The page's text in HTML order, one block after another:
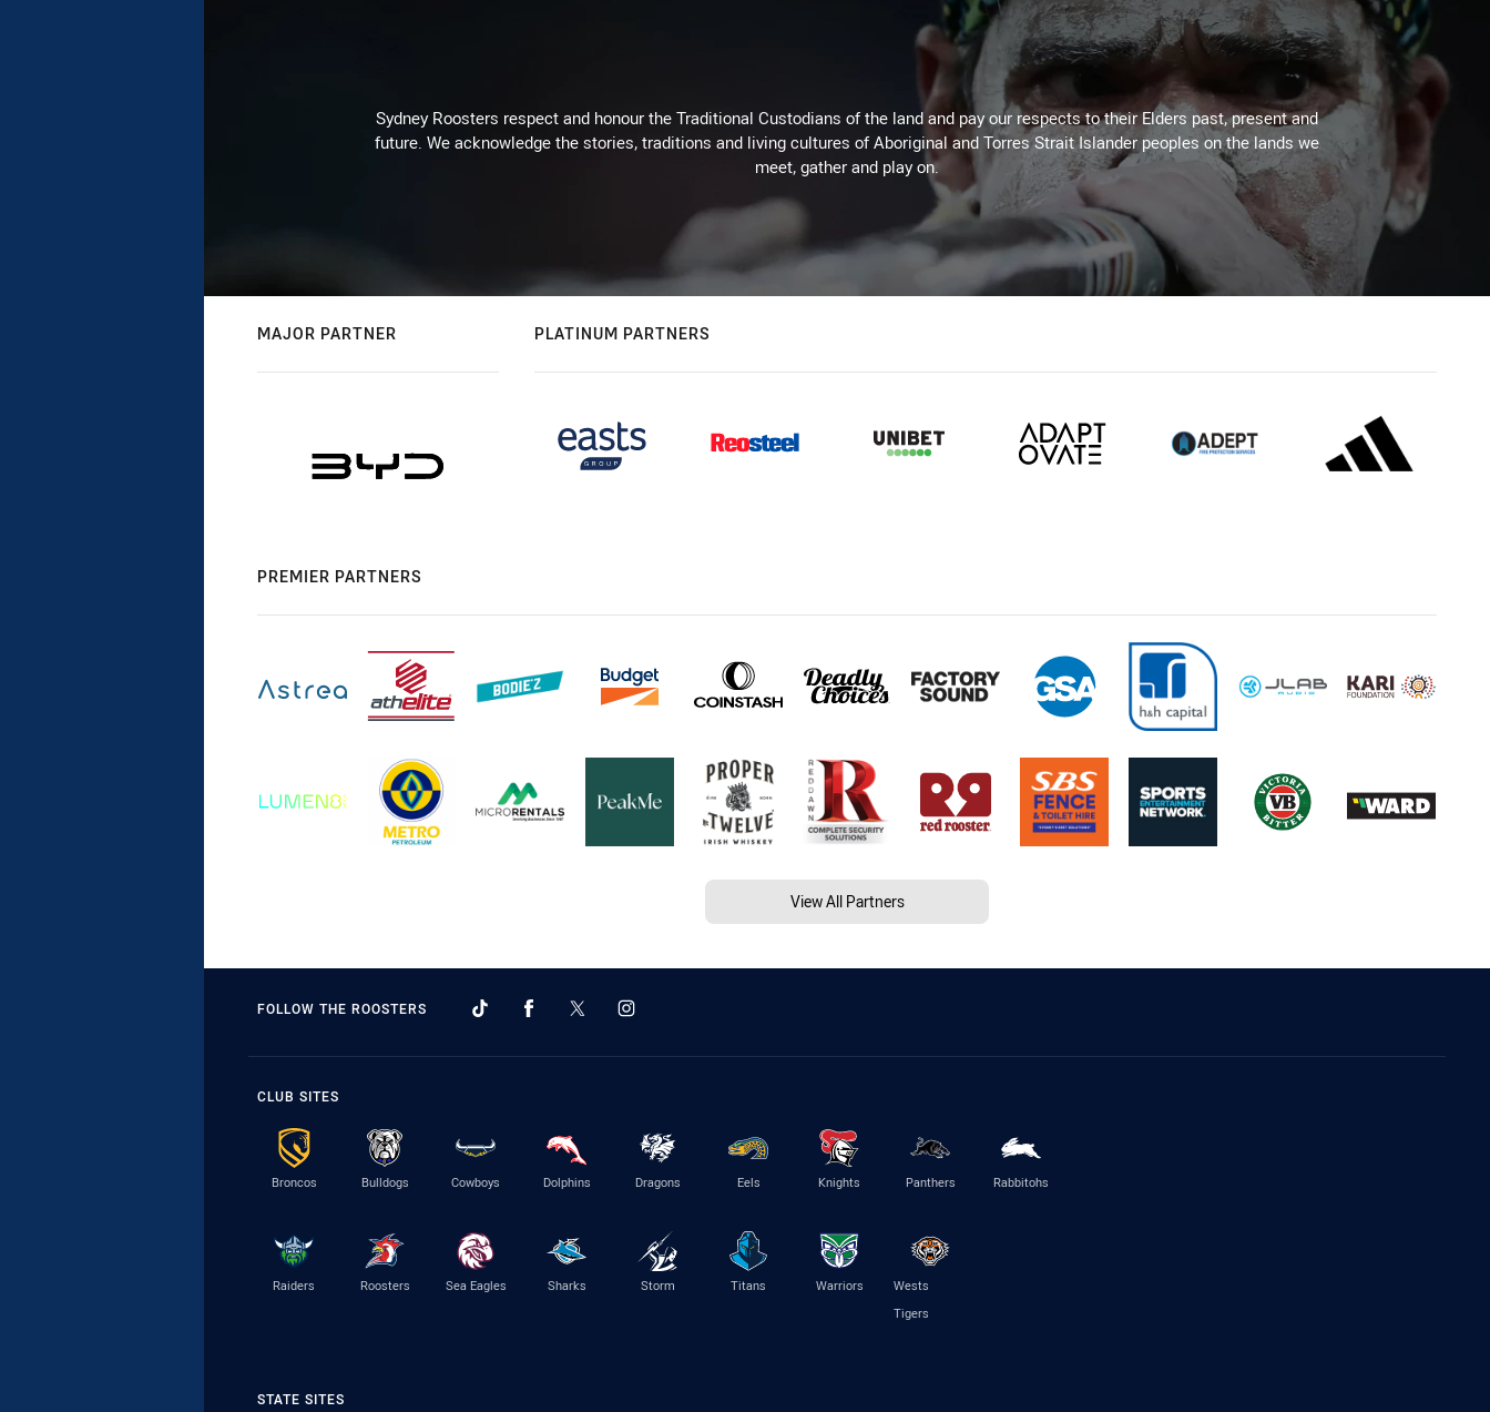
Sydney Roosters respect and honour the Traditional Custodians of the land and pay our respects to their Elders past, present and
future. We acknowledge the stories, traditions and living cultures of Aboriginal and Torres Strait Islander peoples on the lands we
meet, gather and play on.
MAJOR PARTNER PLATINUM PARTNERS
PREMIER PARTNERS
View All Partners
FOLLOW THE ROOSTERS
CLUB SITES
Broncos Bulldogs Cowboys Dolphins Dragons Eels Knights Panthers Rabbitohs
Raiders Roosters Sea Eagles Sharks Storm Titans Warriors
Wests
Tigers
STATE SITES